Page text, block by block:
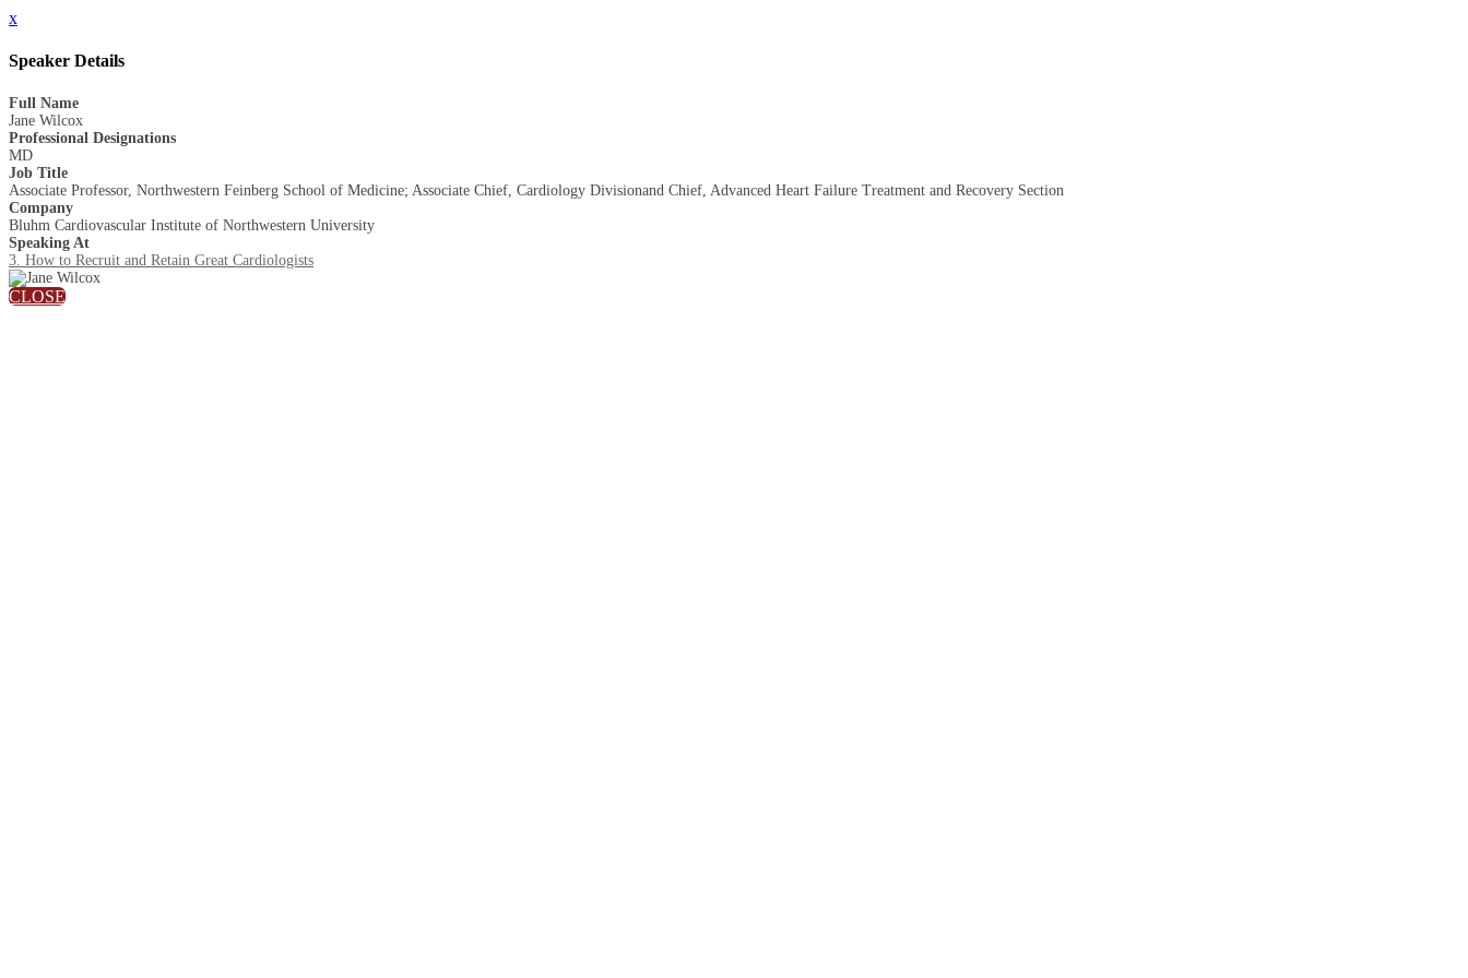
x
Speaker Details
Full Name
Jane Wilcox
Professional Designations
MD
Job Title
Associate Professor, Northwestern Feinberg School of Medicine; Associate Chief, Cardiology Divisionand Chief, Advanced Heart Failure Treatment and Recovery Section
Company
Bluhm Cardiovascular Institute of Northwestern University
Speaking At
3. How to Recruit and Retain Great Cardiologists
CLOSE